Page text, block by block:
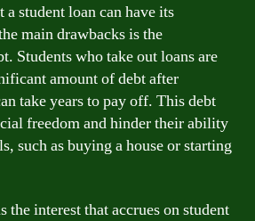
student loan can have its
main drawbacks is the
Students who take out loans are
amount of debt after
take years to pay off. This debt
freedom and hinder their ability
such as buying a house or starting
the interest that accrues on student